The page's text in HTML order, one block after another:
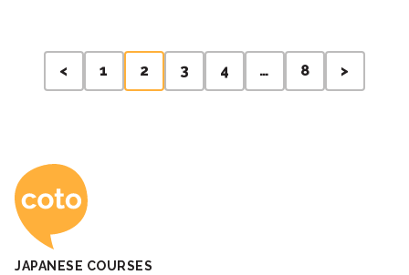
Posts
pagination
< 1 2 3 4 … 8 >
Coto Japanese
JAPANESE COURSES